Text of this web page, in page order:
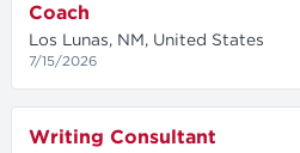
Coach
Los Lunas, NM, United States
7/15/2026
Writing Consultant